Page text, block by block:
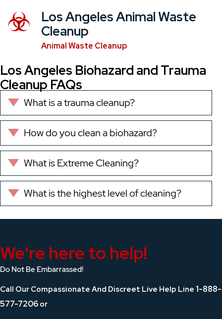
Los Angeles Animal Waste
Cleanup
Animal Waste Cleanup
Los Angeles Biohazard and Trauma
Cleanup FAQs
Expand
What is a trauma cleanup?
Expand
How do you clean a biohazard?
Expand
What is Extreme Cleaning?
Expand
What is the highest level of cleaning?
We're here to help!
Do Not Be Embarrassed!
Call Our Compassionate And Discreet Live Help Line 1-888-
577-7206 or